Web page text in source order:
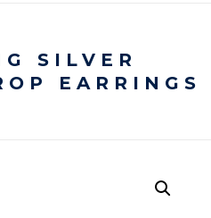
SILVER
EARRINGS